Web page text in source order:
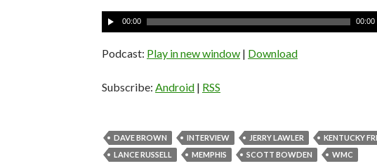
A
u
d
o
a
y
00:00 00:00
Podcast: Play in new window | Download
Subscribe: Android | RSS
DAVE BROWN INTERVIEW JERRY LAWLER
KENTUCKY
LANCE RUSSELL
MEMPHIS SCOTT BOWDEN WMC